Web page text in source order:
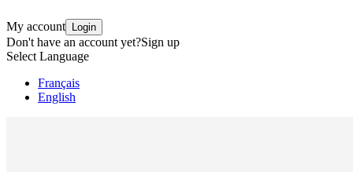
My account Login
Don't have an account yet?Sign up
Select Language
Français
English